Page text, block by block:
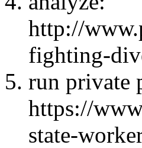
http://
fighting-
run private
https://
state-